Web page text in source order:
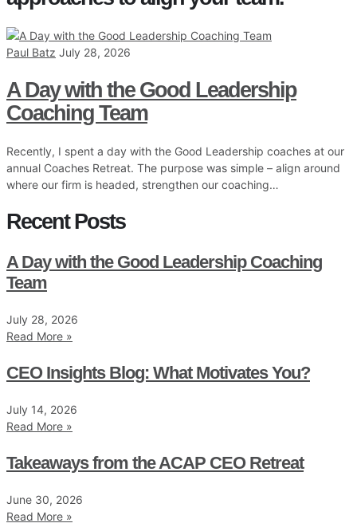
Paul Batz July 28, 2026
A Day with the Good Leadership
Coaching Team
Recently, I spent a day with the Good Leadership coaches at our
annual Coaches Retreat. The purpose was simple – align around
where our firm is headed, strengthen our coaching…
Recent Posts
A Day with the Good Leadership Coaching
Team
July 28, 2026
Read More »
CEO Insights Blog: What Motivates You?
July 14, 2026
Read More »
Takeaways from the ACAP CEO Retreat
June 30, 2026
Read More »